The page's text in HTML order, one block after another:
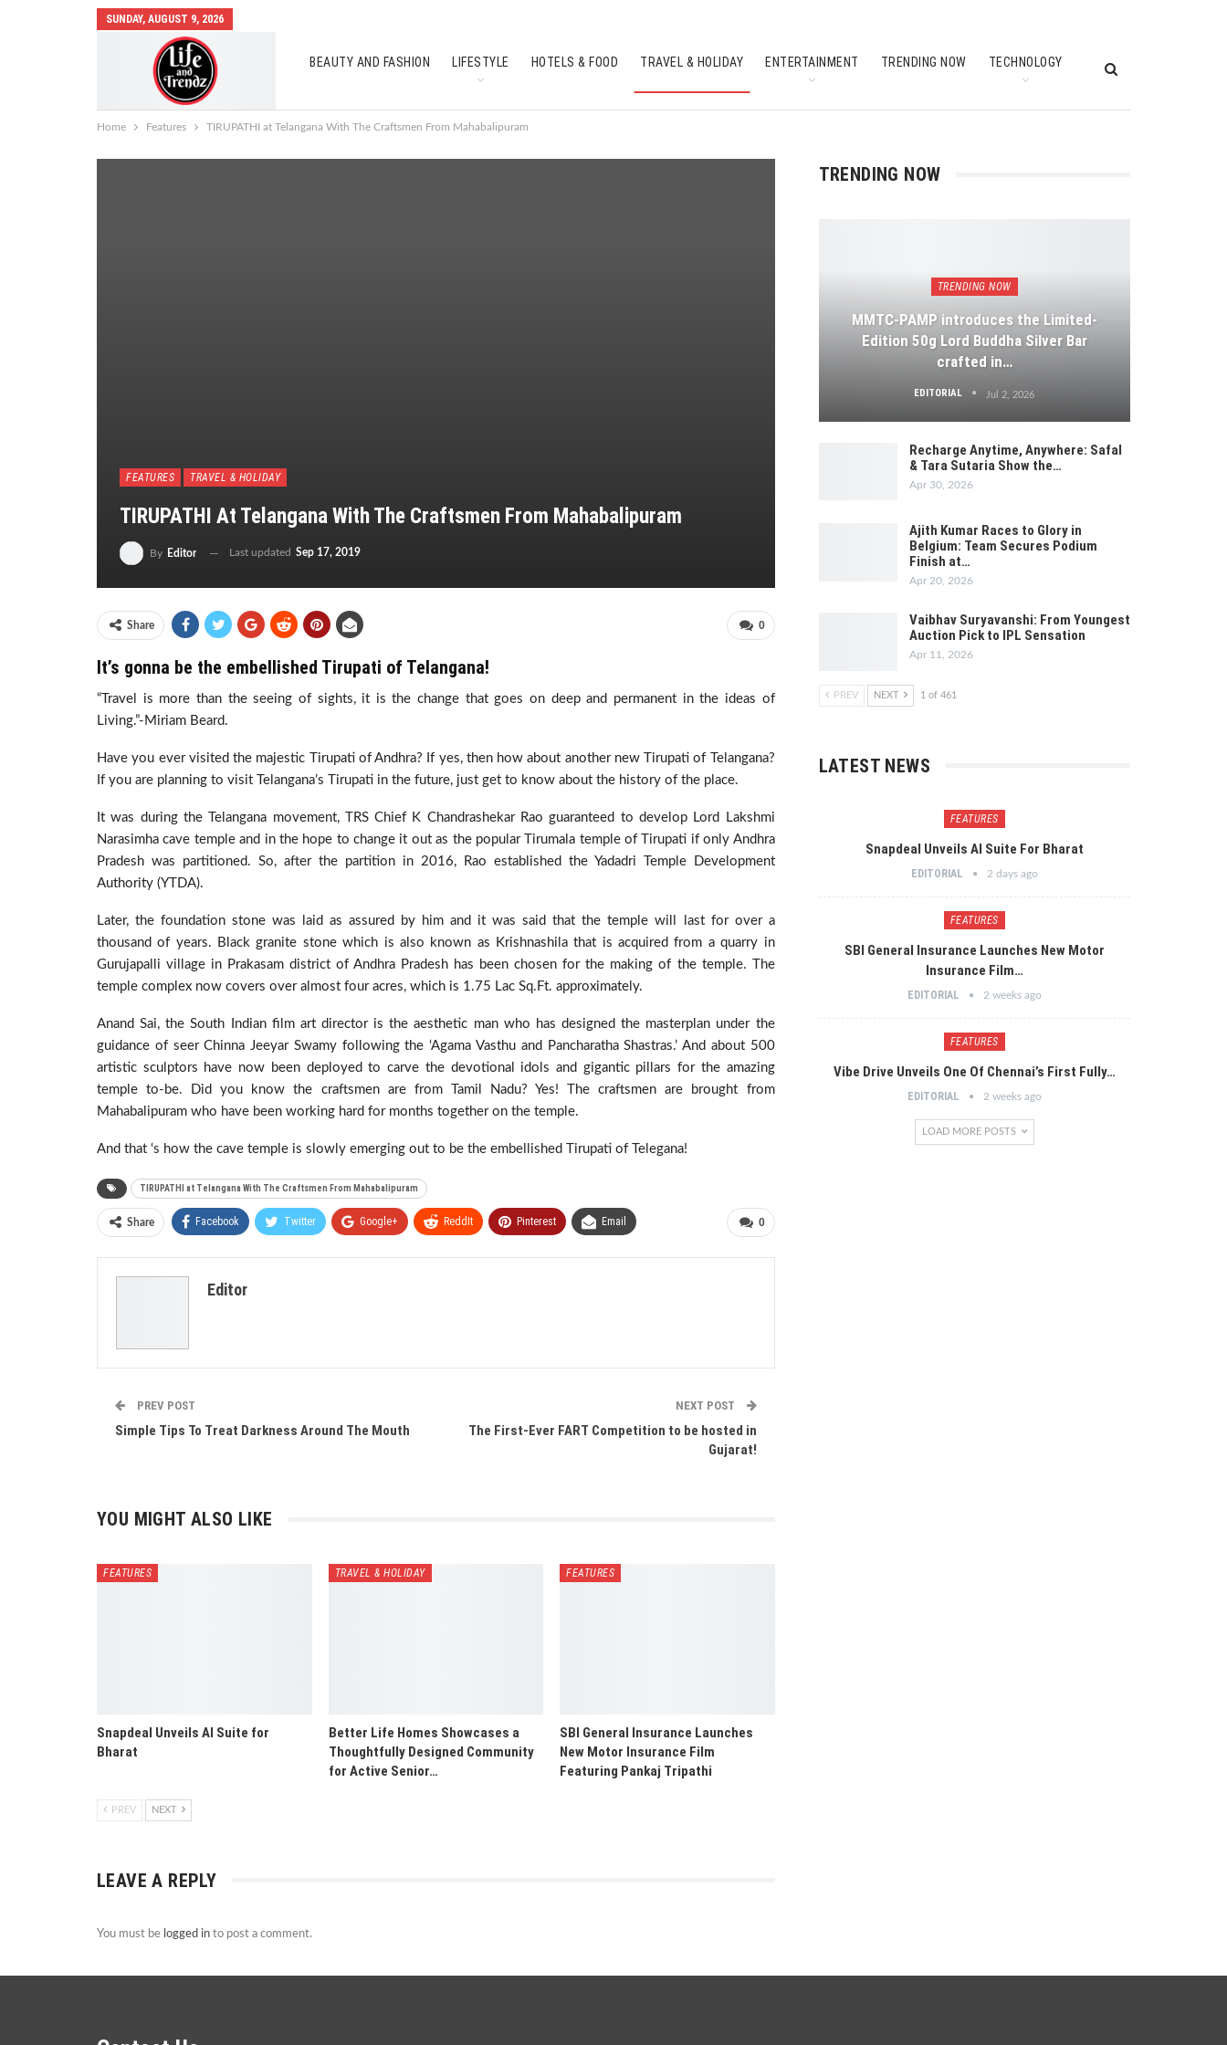
SUNDAY, AUGUST 9, 2026
BEAUTY AND FASHION LIFESTYLE HOTELS & FOOD TRAVEL & HOLIDAY ENTERTAINMENT TRENDING NOW TECHNOLOGY
AUTO MOBILES SOUTH INDIAN CULTURE
Home Features TIRUPATHI at Telangana With The Craftsmen From Mahabalipuram
FEATURES TRAVEL & HOLIDAY
TIRUPATHI At Telangana With The Craftsmen From Mahabalipuram
By Editor Last updated Sep 17, 2019
0
Share
It’s gonna be the embellished Tirupati of Telangana!
“Travel is more than the seeing of sights, it is the change that goes on deep and permanent in the ideas of
Living.”-Miriam Beard.
Have you ever visited the majestic Tirupati of Andhra? If yes, then how about another new Tirupati of Telangana?
If you are planning to visit Telangana’s Tirupati in the future, just get to know about the history of the place.
It was during the Telangana movement, TRS Chief K Chandrashekar Rao guaranteed to develop Lord Lakshmi
Narasimha cave temple and in the hope to change it out as the popular Tirumala temple of Tirupati if only Andhra
Pradesh was partitioned. So, after the partition in 2016, Rao established the Yadadri Temple Development
Authority (YTDA).
Later, the foundation stone was laid as assured by him and it was said that the temple will last for over a
thousand of years. Black granite stone which is also known as Krishnashila that is acquired from a quarry in
Gurujapalli village in Prakasam district of Andhra Pradesh has been chosen for the making of the temple. The
temple complex now covers over almost four acres, which is 1.75 Lac Sq.Ft. approximately.
Anand Sai, the South Indian film art director is the aesthetic man who has designed the masterplan under the
guidance of seer Chinna Jeeyar Swamy following the ‘Agama Vasthu and Pancharatha Shastras.’ And about 500
artistic sculptors have now been deployed to carve the devotional idols and gigantic pillars for the amazing
temple to-be. Did you know the craftsmen are from Tamil Nadu? Yes! The craftsmen are brought from
Mahabalipuram who have been working hard for months together on the temple.
And that ‘s how the cave temple is slowly emerging out to be the embellished Tirupati of Telegana!
TIRUPATHI at Telangana With The Craftsmen From Mahabalipuram
0
Share Facebook Twitter Google+ ReddIt Pinterest Email
Editor
PREV POST
Simple Tips To Treat Darkness Around The Mouth
NEXT POST
The First-Ever FART Competition to be hosted in
Gujarat!
YOU MIGHT ALSO LIKE
FEATURES
Snapdeal Unveils AI Suite for
Bharat
TRAVEL & HOLIDAY
Better Life Homes Showcases a
Thoughtfully Designed Community
for Active Senior…
FEATURES
SBI General Insurance Launches
New Motor Insurance Film
Featuring Pankaj Tripathi
PREV NEXT
LEAVE A REPLY
You must be logged in to post a comment.
TRENDING NOW
TRENDING NOW
MMTC-PAMP introduces the Limited-
Edition 50g Lord Buddha Silver Bar
crafted in…
EDITORIAL Jul 2, 2026
Recharge Anytime, Anywhere: Safal
& Tara Sutaria Show the…
Apr 30, 2026
Ajith Kumar Races to Glory in
Belgium: Team Secures Podium
Finish at…
Apr 20, 2026
Vaibhav Suryavanshi: From Youngest
Auction Pick to IPL Sensation
Apr 11, 2026
PREV NEXT 1 of 461
LATEST NEWS
FEATURES
Snapdeal Unveils AI Suite For Bharat
EDITORIAL 2 days ago
FEATURES
SBI General Insurance Launches New Motor
Insurance Film…
EDITORIAL 2 weeks ago
FEATURES
Vibe Drive Unveils One Of Chennai’s First Fully…
EDITORIAL 2 weeks ago
LOAD MORE POSTS